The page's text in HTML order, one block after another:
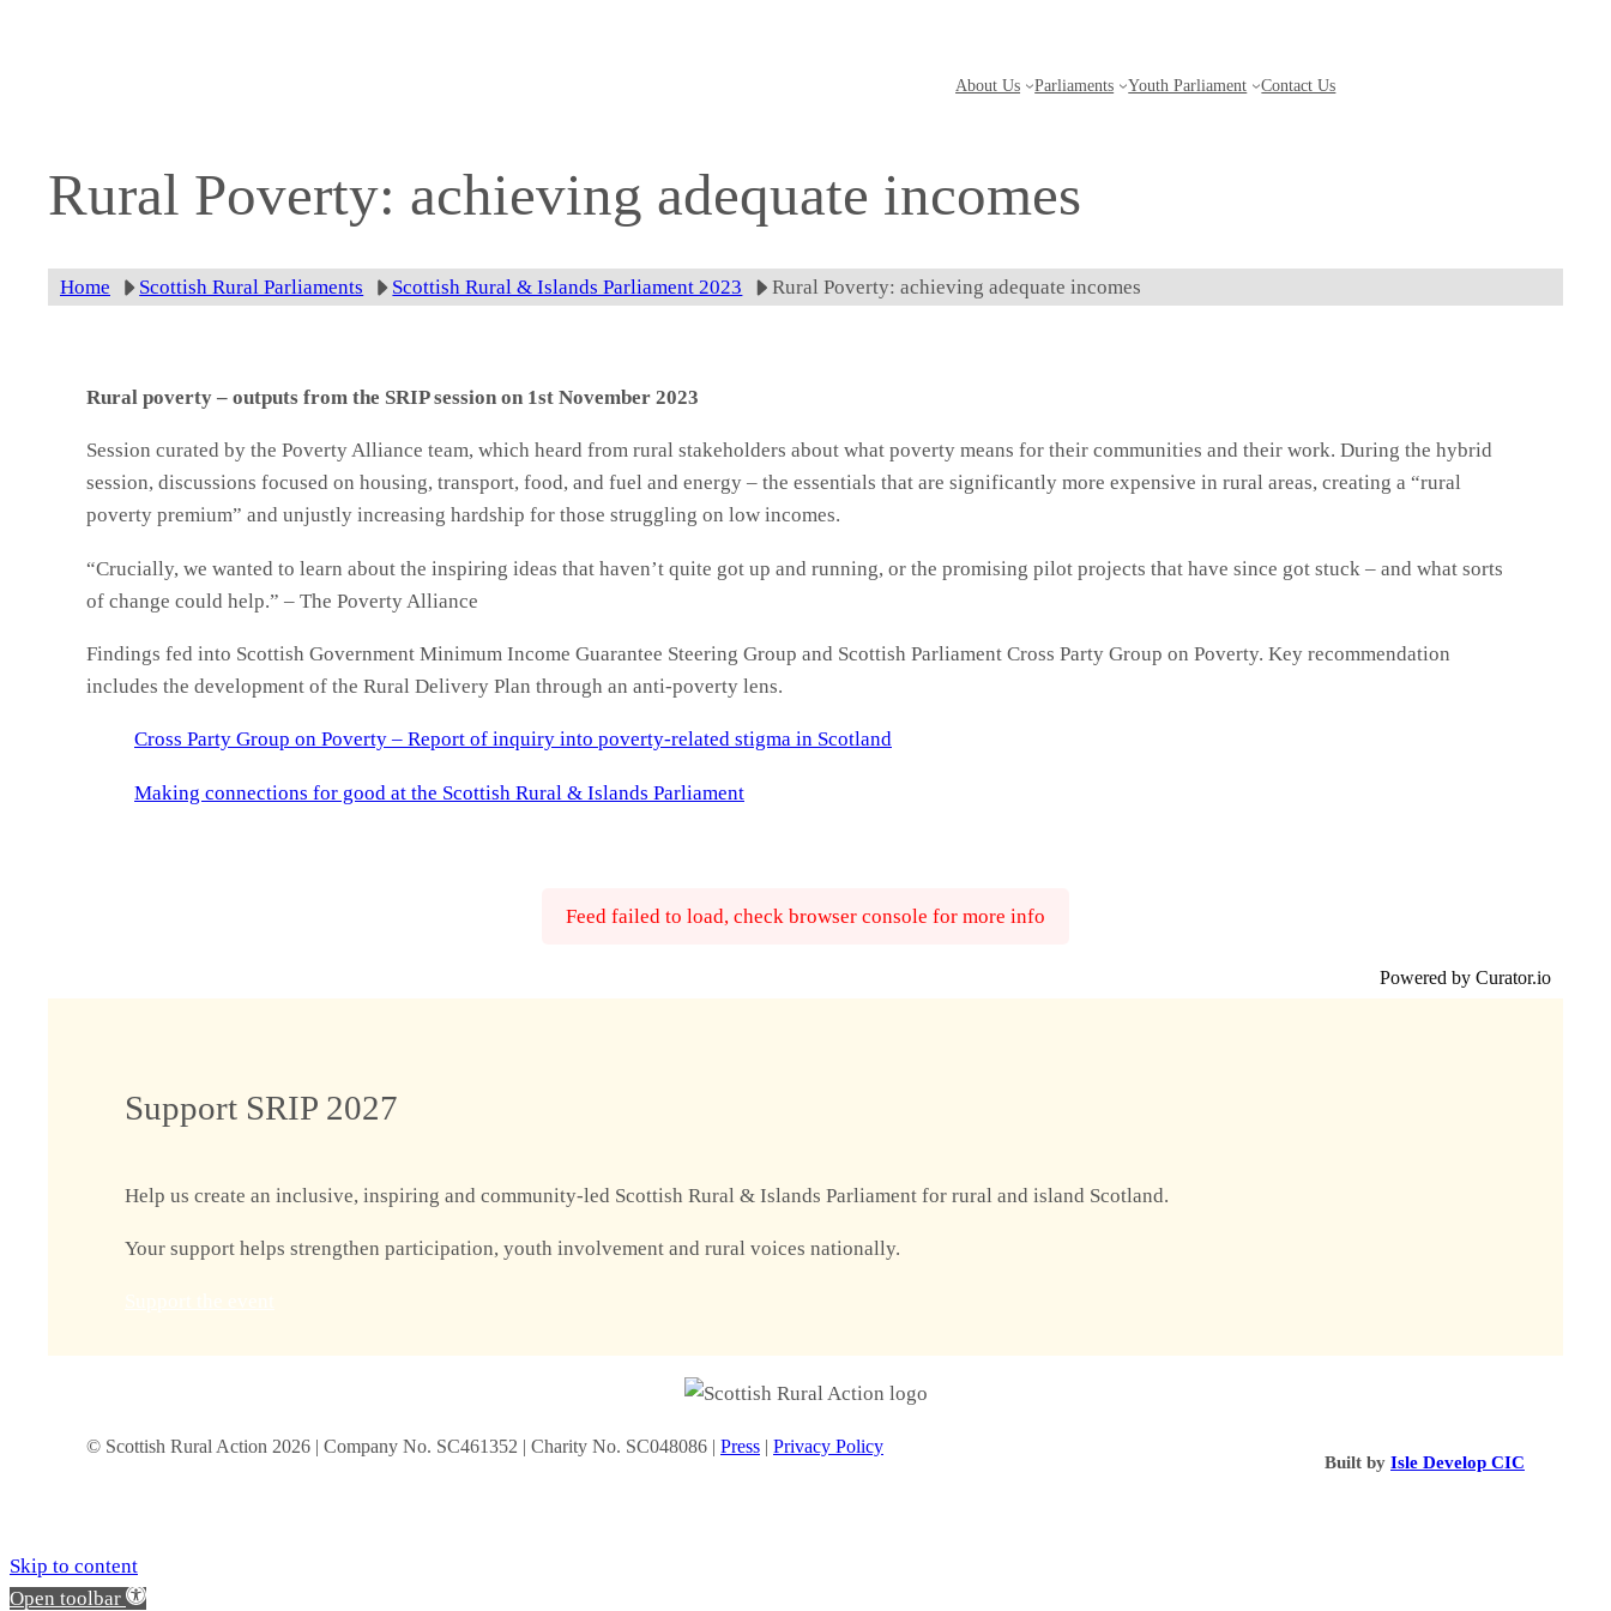
About Us Parliaments Youth Parliament Contact Us
Rural Poverty: achieving adequate incomes
Home Scottish Rural Parliaments Scottish Rural & Islands Parliament 2023 Rural Poverty: achieving adequate incomes
Rural poverty – outputs from the SRIP session on 1st November 2023
Session curated by the Poverty Alliance team, which heard from rural stakeholders about what poverty means for their communities and their work. During the hybrid
session, discussions focused on housing, transport, food, and fuel and energy – the essentials that are significantly more expensive in rural areas, creating a “rural
poverty premium” and unjustly increasing hardship for those struggling on low incomes.
“Crucially, we wanted to learn about the inspiring ideas that haven’t quite got up and running, or the promising pilot projects that have since got stuck – and what sorts
of change could help.” – The Poverty Alliance
Findings fed into Scottish Government Minimum Income Guarantee Steering Group and Scottish Parliament Cross Party Group on Poverty. Key recommendation
includes the development of the Rural Delivery Plan through an anti-poverty lens.
Cross Party Group on Poverty – Report of inquiry into poverty-related stigma in Scotland
Making connections for good at the Scottish Rural & Islands Parliament
Feed failed to load, check browser console for more info
Powered by Curator.io
Support SRIP 2027
Help us create an inclusive, inspiring and community-led Scottish Rural & Islands Parliament for rural and island Scotland.
Your support helps strengthen participation, youth involvement and rural voices nationally.
© Scottish Rural Action 2026 | Company No. SC461352 | Charity No. SC048086 | Press | Privacy Policy
Built by Isle Develop CIC
Skip to content
Open toolbar